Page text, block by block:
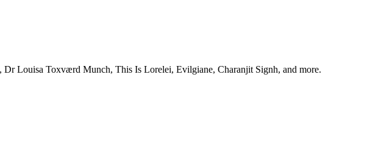
Dr Louisa Toxværd Munch, This Is Lorelei, Evilgiane, Charanjit Signh, and more.